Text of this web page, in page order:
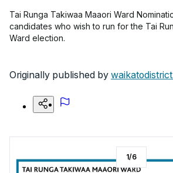
Tai Runga Takiwaa Maaori Ward
candidates who wish to run for the Tai
Ward election.
Originally published by
1/6